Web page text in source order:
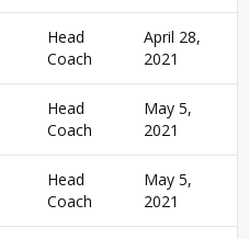
Head
Coach
April 28,
2021
Head
Coach
May 5,
2021
Head
Coach
May 5,
2021